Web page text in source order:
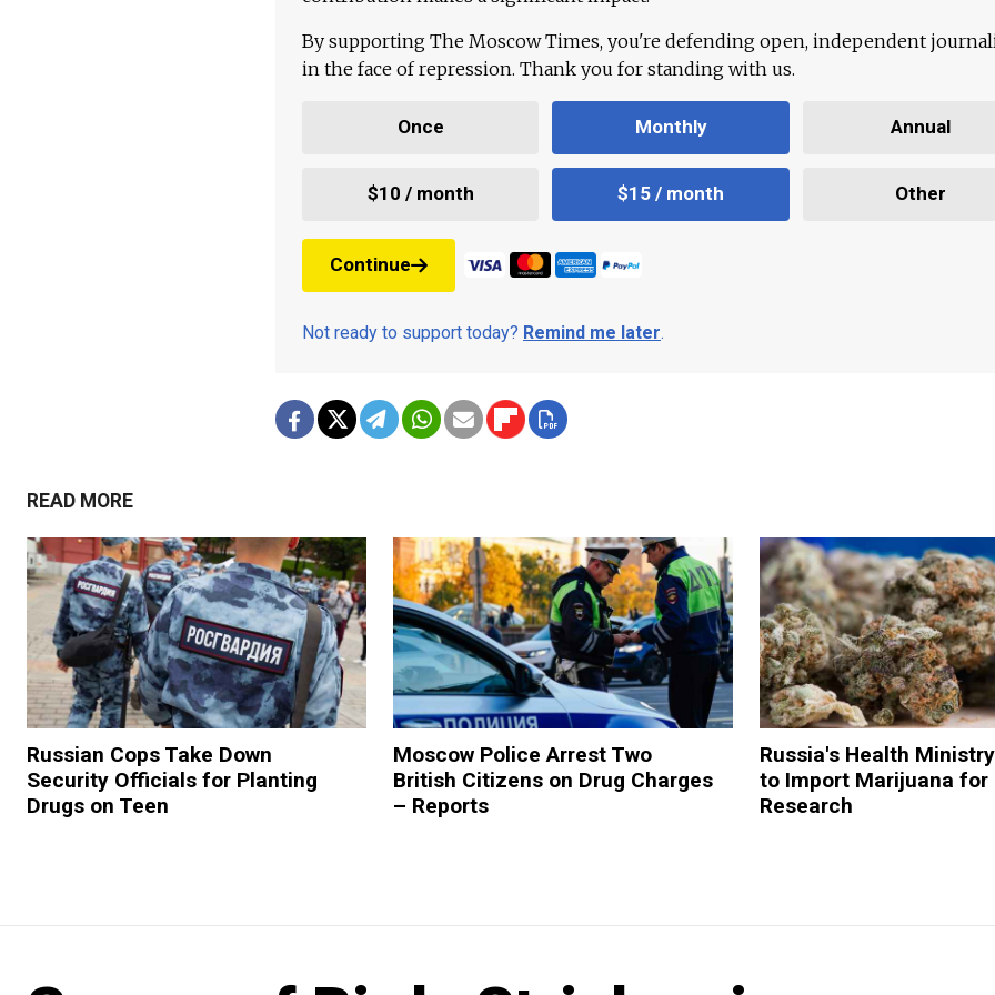
By supporting The Moscow Times, you're defending open, independent
in the face of repression. Thank you for standing with us.
Once Monthly Annual
$10 / month $15 / month Other
Continue
Not ready to support today? Remind me later.
READ MORE
Russian Cops Take Down
Security Officials for Planting
Drugs on Teen
Moscow Police Arrest Two
British Citizens on Drug Charges
– Reports
Russia's Health
to Import Marijuana for
Research